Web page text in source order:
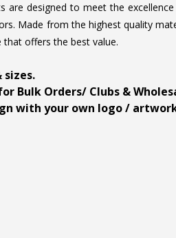
are designed to meet the
Made from the highest quality
offers the best value.
sizes.
Bulk Orders/ Clubs &
with your own logo /